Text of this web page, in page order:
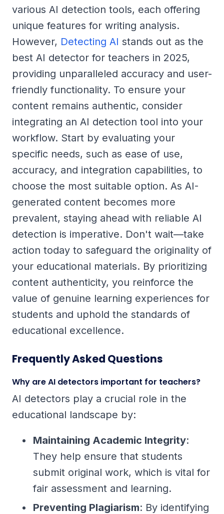
various AI detection tools, each offering
unique features for writing analysis.
However, Detecting AI stands out as the
best AI detector for teachers in 2025,
providing unparalleled accuracy and user-
friendly functionality. To ensure your
content remains authentic, consider
integrating an AI detection tool into your
workflow. Start by evaluating your
specific needs, such as ease of use,
accuracy, and integration capabilities, to
choose the most suitable option. As AI-
generated content becomes more
prevalent, staying ahead with reliable AI
detection is imperative. Don't wait—take
action today to safeguard the originality of
your educational materials. By prioritizing
content authenticity, you reinforce the
value of genuine learning experiences for
students and uphold the standards of
educational excellence.
Frequently Asked Questions
Why are AI detectors important for teachers?
AI detectors play a crucial role in the
educational landscape by:
Maintaining Academic Integrity:
They help ensure that students
submit original work, which is vital for
fair assessment and learning.
Preventing Plagiarism: By identifying